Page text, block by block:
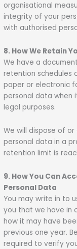
organisational
integrity of your
with authorised
8. How We Retain
We have a
retention schedules
paper or electronic
personal data when
legal purposes.
We will dispose of
personal data in a
retention limit is
9. How You Can
Personal Data
You may write in to
you that we have in
how it may have
previous one year.
required to verify